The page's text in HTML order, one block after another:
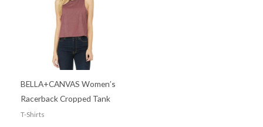
BELLA+CANVAS Women’s
Racerback Cropped Tank
T-Shirts